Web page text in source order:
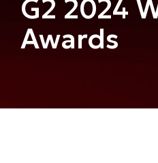
G2 2024
Awards